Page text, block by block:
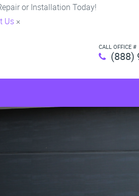
or Installation Today!
Us ×
CALL OFFICE #
(888)